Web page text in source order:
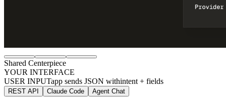
Shared Centerpiece
YOUR INTERFACE
USER INPUTapp sends JSON withintent + fields
REST API Claude Code Agent Chat